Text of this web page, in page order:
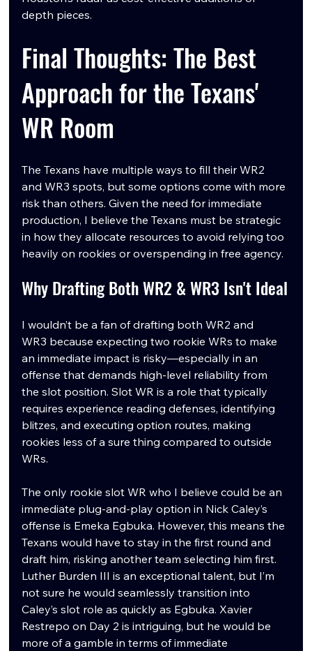
depth pieces.
Final Thoughts: The Best
Approach for the Texans'
WR Room
The Texans have multiple ways to fill their WR2
and WR3 spots, but some options come with more
risk than others. Given the need for immediate
production, I believe the Texans must be strategic
in how they allocate resources to avoid relying too
heavily on rookies or overspending in free agency.
Why Drafting Both WR2 & WR3 Isn't Ideal
I wouldn’t be a fan of drafting both WR2 and
WR3 because expecting two rookie WRs to make
an immediate impact is risky—especially in an
offense that demands high-level reliability from
the slot position. Slot WR is a role that typically
requires experience reading defenses, identifying
blitzes, and executing option routes, making
rookies less of a sure thing compared to outside
WRs.
The only rookie slot WR who I believe could be an
immediate plug-and-play option in Nick Caley’s
offense is Emeka Egbuka. However, this means the
Texans would have to stay in the first round and
draft him, risking another team selecting him first.
Luther Burden III is an exceptional talent, but I’m
not sure he would seamlessly transition into
Caley’s slot role as quickly as Egbuka. Xavier
Restrepo on Day 2 is intriguing, but he would be
more of a gamble in terms of immediate